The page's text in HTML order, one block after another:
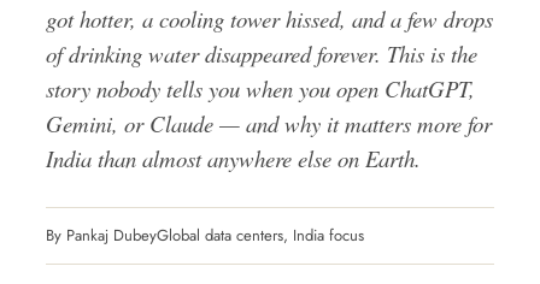
got hotter, a cooling tower hissed, and a few drops
of drinking water disappeared forever. This is the
story nobody tells you when you open ChatGPT,
Gemini, or Claude — and why it matters more for
India than almost anywhere else on Earth.
By Pankaj DubeyGlobal data centers, India focus